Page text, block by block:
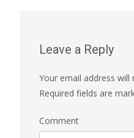
Leave a Reply
Your email address will
Required fields are
Comment